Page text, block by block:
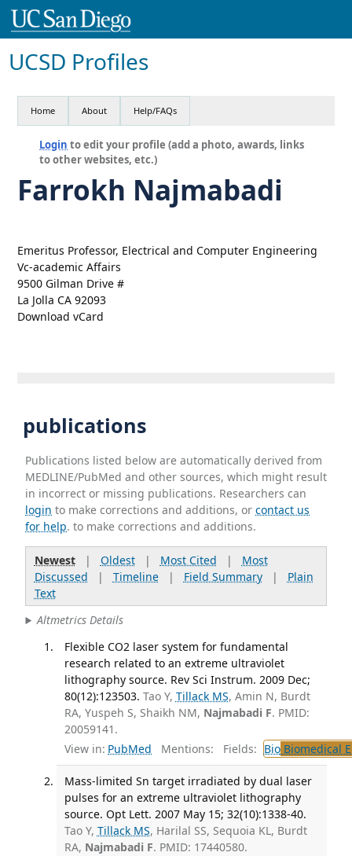
UCSD Profiles
Home About Help/FAQs
Login to edit your profile (add a photo, awards, links
to other websites, etc.)
Farrokh Najmabadi
Emeritus Professor, Electrical and Computer Engineering
Vc-academic Affairs
9500 Gilman Drive #
La Jolla CA 92093
Download vCard
publications
Publications listed below are automatically derived from
MEDLINE/PubMed and other sources, which might result
in incorrect or missing publications. Researchers can
login to make corrections and additions, orcontact us
for help. to make corrections and additions.
Newest| Oldest| Most Cited | Most
Discussed | Timeline| Field Summary| Plain
Text
Altmetrics Details
Flexible CO2 laser system for fundamental
research related to an extreme ultraviolet
lithography source. Rev Sci Instrum. 2009 Dec;
80(12):123503. Tao Y, Tillack MS, Amin N, Burdt
RA, Yuspeh S, Shaikh NM, Najmabadi F. PMID:
20059141.
View in: PubMed Mentions: Fields: BioBiomedical
Mass-limited Sn target irradiated by dual laser
pulses for an extreme ultraviolet lithography
source. Opt Lett. 2007 May 15; 32(10):1338-40.
Tao Y, Tillack MS, Harilal SS, Sequoia KL, Burdt
RA, Najmabadi F. PMID: 17440580.